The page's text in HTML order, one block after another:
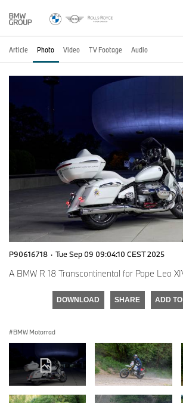
Article Photo Video TV Footage Audio
P90616718 · Tue Sep 09 09:04:10 CEST 2025
A BMW R 18 Transcontinental for Pope Leo
DOWNLOAD SHARE ADD
BMW Motorrad